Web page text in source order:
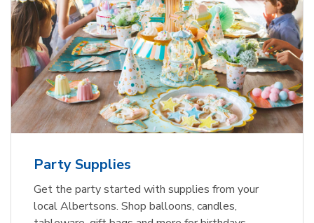
Party Supplies
Get the party started with supplies from your
local Albertsons. Shop balloons, candles,